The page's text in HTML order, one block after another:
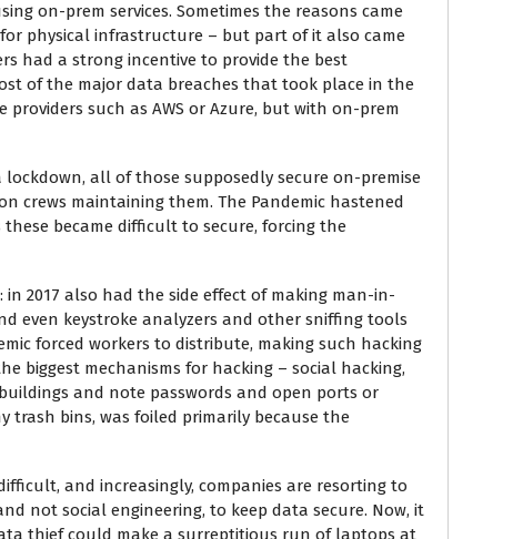
on-prem services. Sometimes the reasons came
physical infrastructure – but part of it also came
had a strong incentive to provide the best
of the major data breaches that took place in the
such as AWS or Azure, but with on-prem
all of those supposedly secure on-premise
crews maintaining them. The Pandemic hastened
became difficult to secure, forcing the
2017 also had the side effect of making man-in-
even keystroke analyzers and other sniffing tools
forced workers to distribute, making such hacking
biggest mechanisms for hacking – social hacking,
and note passwords and open ports or
trash bins, was foiled primarily because the
and increasingly, companies are resorting to
not social engineering, to keep data secure. Now, it
thief could make a surreptitious run of laptops at